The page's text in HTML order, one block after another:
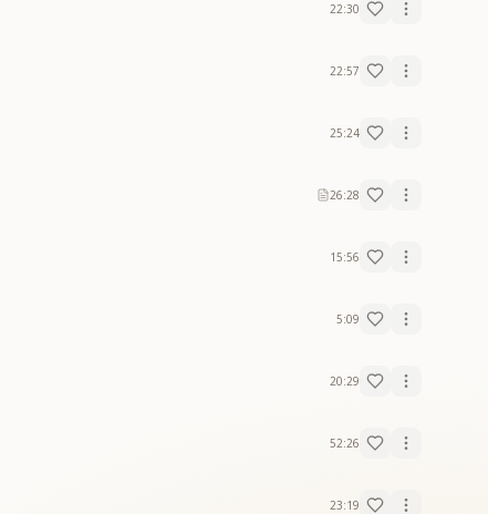
22:30
22:57
25:24
26:28
15:56
5:09
20:29
52:26
23:19